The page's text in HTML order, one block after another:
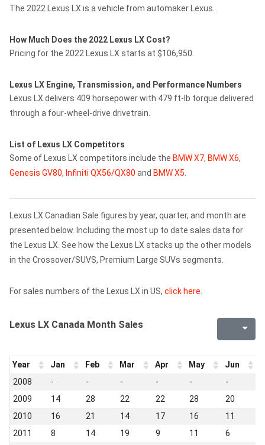
The 2022 Lexus LX is a vehicle from automaker Lexus.
How Much Does the 2022 Lexus LX Cost?
Pricing for the 2022 Lexus LX starts at $106,950.
Lexus LX Engine, Transmission, and Performance Numbers
Lexus LX delivers 409 horsepower with 479 ft-lb torque delivered
through a four-wheel-drive drivetrain.
List of Lexus LX Competitors
Some of Lexus LX competitors include the BMW X7, BMW X6,
Genesis GV80, Infiniti QX56/QX80 and BMW X5
Lexus LX Canadian Sale figures by year, quarter, and month are
presented below. Including the most up to date sales data for
the Lexus LX. See how the Lexus LX stacks up the other models
in the Crossover/SUVS, Premium Large SUVs segments.
For sales numbers of the Lexus LX in US, click here
Lexus LX Canada Month Sales
Year Jan Feb Mar Apr May Jun
2008
- - - - - -
2009
14 28 22 22 28 20
2010
16 21 14 17 16 11
2011
8 14 19 9 11 6